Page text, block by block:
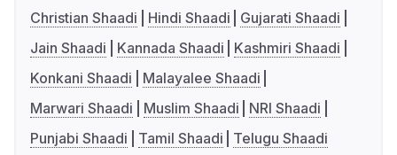
Christian Shaadi
Hindi Shaadi
Gujarati Shaadi
Jain Shaadi
Kannada Shaadi
Kashmiri Shaadi
Konkani Shaadi
Malayalee Shaadi
Marwari Shaadi
Muslim Shaadi
NRI Shaadi
Punjabi Shaadi
Tamil Shaadi Telugu Shaadi